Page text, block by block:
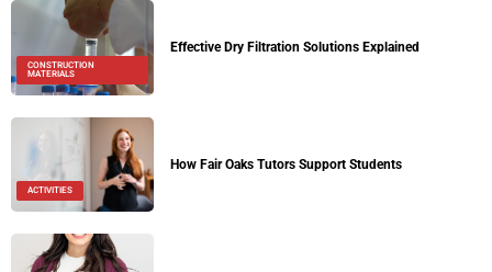
CONSTRUCTION
MATERIALS
Effective Dry Filtration Solutions Explained
ACTIVITIES
How Fair Oaks Tutors Support Students